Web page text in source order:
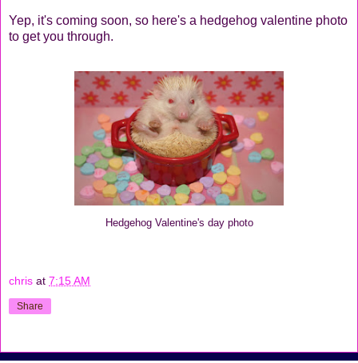
Yep, it's coming soon, so here's a hedgehog valentine photo
to get you through.
Hedgehog Valentine's day photo
chris at 7:15 AM
Share